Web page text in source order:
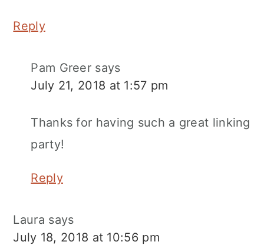
Reply
Pam Greer says
July 21, 2018 at 1:57 pm
Thanks for having such a great linking
party!
Reply
Laura says
July 18, 2018 at 10:56 pm